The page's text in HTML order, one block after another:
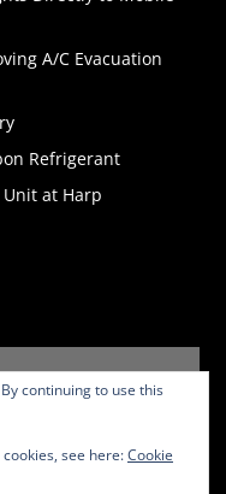
A/C Evacuation
Refrigerant
at Harp
ABOUT
POLICY
continuing to use this
see here:Cookie